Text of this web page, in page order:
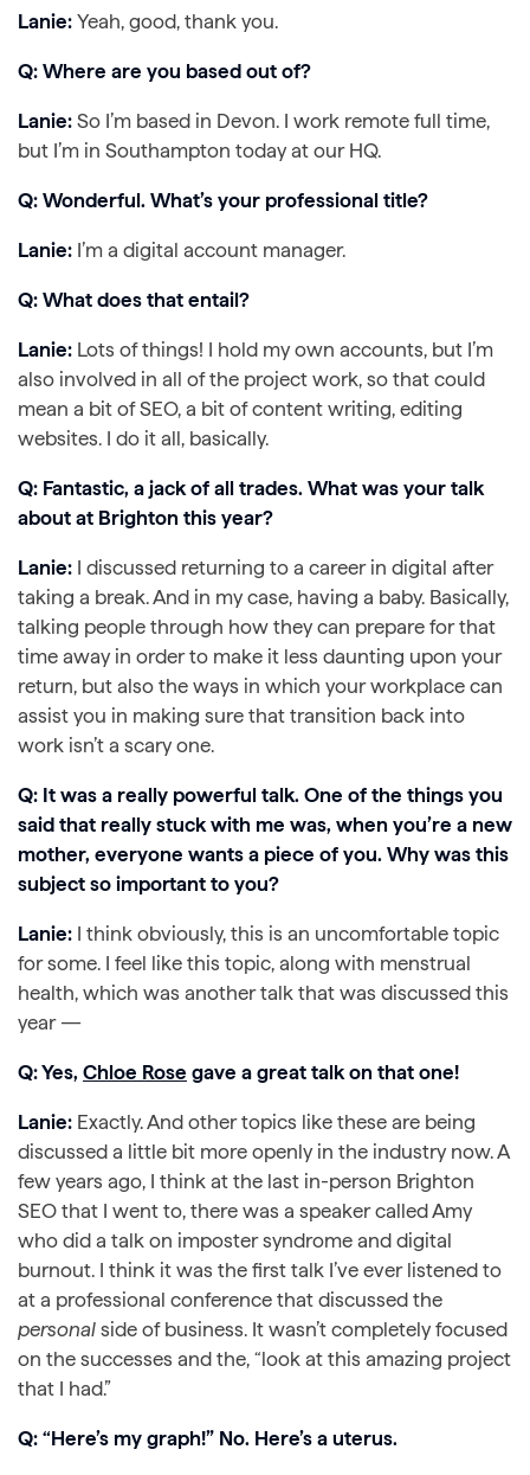
Lanie: Yeah, good, thank you.
Q: Where are you based out of?
Lanie: So I’m based in Devon. I work remote full time,
but I’m in Southampton today at our HQ.
Q: Wonderful. What’s your professional title?
Lanie: I’m a digital account manager.
Q: What does that entail?
Lanie: Lots of things! I hold my own accounts, but I’m
also involved in all of the project work, so that could
mean a bit of SEO, a bit of content writing, editing
websites. I do it all, basically.
Q: Fantastic, a jack of all trades. What was your talk
about at Brighton this year?
Lanie: I discussed returning to a career in digital after
taking a break. And in my case, having a baby. Basically,
talking people through how they can prepare for that
time away in order to make it less daunting upon your
return, but also the ways in which your workplace can
assist you in making sure that transition back into
work isn’t a scary one.
Q: It was a really powerful talk. One of the things you
said that really stuck with me was, when you’re a new
mother, everyone wants a piece of you. Why was this
subject so important to you?
Lanie: I think obviously, this is an uncomfortable topic
for some. I feel like this topic, along with menstrual
health, which was another talk that was discussed this
year —
Q: Yes, Chloe Rose gave a great talk on that one!
Lanie: Exactly. And other topics like these are being
discussed a little bit more openly in the industry now. A
few years ago, I think at the last in-person Brighton
SEO that I went to, there was a speaker called Amy
who did a talk on imposter syndrome and digital
burnout. I think it was the first talk I’ve ever listened to
at a professional conference that discussed the
personal side of business. It wasn’t completely focused
on the successes and the, “look at this amazing project
that I had.”
Q: “Here’s my graph!” No. Here’s a uterus.